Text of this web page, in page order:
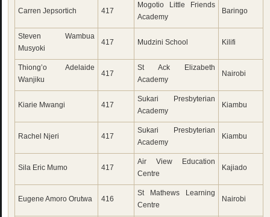
Carren Jepsortich 417
Mogotio Little Friends
Academy
Baringo
Steven Wambua
Musyoki
417 Mudzini School Kilifi
Thiong’o Adelaide
Wanjiku
417
St Ack Elizabeth
Academy
Nairobi
Kiarie Mwangi 417
Sukari Presbyterian
Academy
Kiambu
Rachel Njeri 417
Sukari Presbyterian
Academy
Kiambu
Sila Eric Mumo 417
Air View Education
Centre
Kajiado
Eugene Amoro Orutwa 416
St Mathews Learning
Centre
Nairobi